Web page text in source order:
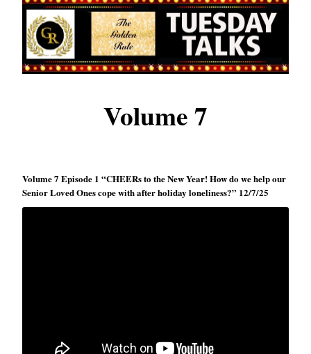
Volume 7
Volume 7 Episode 1 “CHEERs to the New Year! How do we help our
Senior Loved Ones cope with after holiday loneliness?” 12/7/25